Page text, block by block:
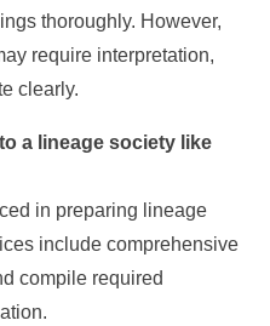
thoroughly. However,
require interpretation,
clearly.
a lineage society like
in preparing lineage
include comprehensive
compile required